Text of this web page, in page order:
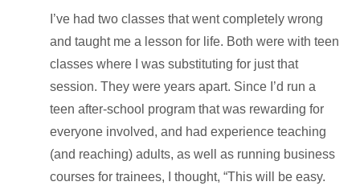
I’ve had two classes that went completely wrong
and taught me a lesson for life. Both were with teen
classes where I was substituting for just that
session. They were years apart. Since I’d run a
teen after-school program that was rewarding for
everyone involved, and had experience teaching
(and reaching) adults, as well as running business
courses for trainees, I thought, “This will be easy.